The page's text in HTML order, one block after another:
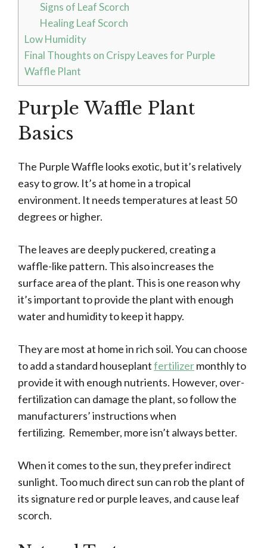
Signs of Leaf Scorch
Healing Leaf Scorch
Low Humidity
Final Thoughts on Crispy Leaves for Purple
Waffle Plant
Purple Waffle Plant
Basics
The Purple Waffle looks exotic, but it’s relatively
easy to grow. It’s at home in a tropical
environment. It needs temperatures at least 50
degrees or higher.
The leaves are deeply puckered, creating a
waffle-like pattern. This also increases the
surface area of the plant. This is one reason why
it’s important to provide the plant with enough
water and humidity to keep it happy.
They are most at home in rich soil. You can choose
to add a standard houseplantfertilizermonthly to
provide it with enough nutrients. However, over-
fertilization can damage the plant, so follow the
manufacturers’ instructions when
fertilizing. Remember, more isn’t always better.
When it comes to the sun, they prefer indirect
sunlight. Too much direct sun can rob the plant of
its signature red or purple leaves, and cause leaf
scorch.